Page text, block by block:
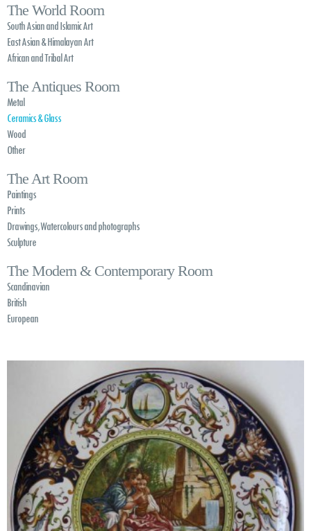
The World Room
South Asian and Islamic Art
East Asian & Himalayan Art
African and Tribal Art
The Antiques Room
Metal
Ceramics & Glass
Wood
Other
The Art Room
Paintings
Prints
Drawings, Watercolours and photographs
Sculpture
The Modern & Contemporary Room
Scandinavian
British
European